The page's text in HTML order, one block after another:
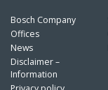
Bosch Company
Offices
News
Disclaimer –
Information